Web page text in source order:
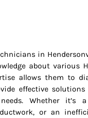
in
about various
allows them to
effective
needs. Whether it’s
or an